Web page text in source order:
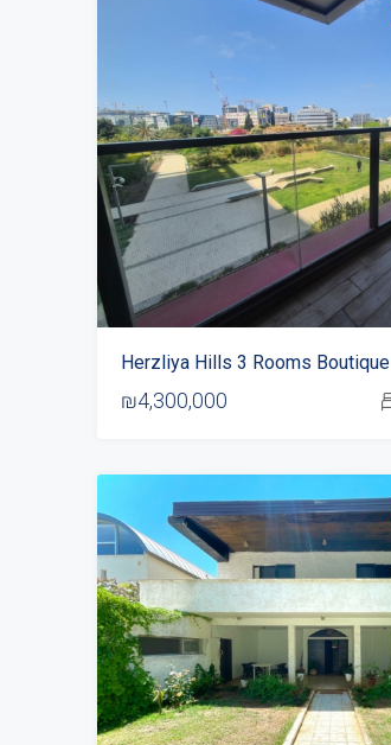
Herzliya Hills 3 Rooms Boutique
₪4,300,000